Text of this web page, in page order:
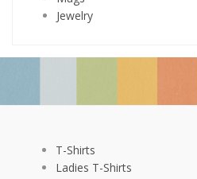
Jewelry
T-Shirts
Ladies T-Shirts